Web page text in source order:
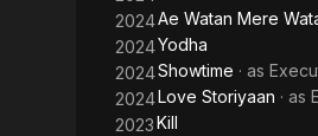
2024Ae Watan Mere
2024Yodha
2024Showtime · as
2024Love Storiyaan · as
2023Kill